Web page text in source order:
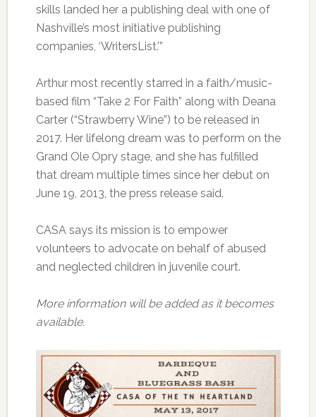
skills landed her a publishing deal with one of
Nashville’s most initiative publishing
companies, ‘WritersList.'”
Arthur most recently starred in a faith/music-
based film “Take 2 For Faith” along with Deana
Carter (“Strawberry Wine”) to be released in
2017. Her lifelong dream was to perform on the
Grand Ole Opry stage, and she has fulfilled
that dream multiple times since her debut on
June 19, 2013, the press release said.
CASA says its mission is to empower
volunteers to advocate on behalf of abused
and neglected children in juvenile court.
More information will be added as it becomes
available.